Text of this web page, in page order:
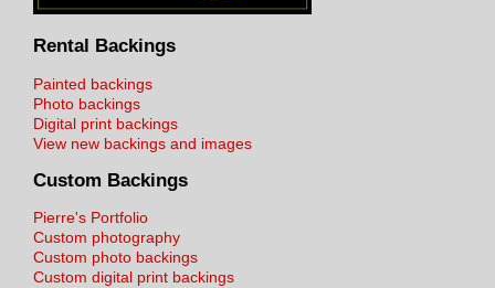
Rental Backings
Painted backings
Photo backings
Digital print backings
View new backings and images
Custom Backings
Pierre's Portfolio
Custom photography
Custom photo backings
Custom digital print backings